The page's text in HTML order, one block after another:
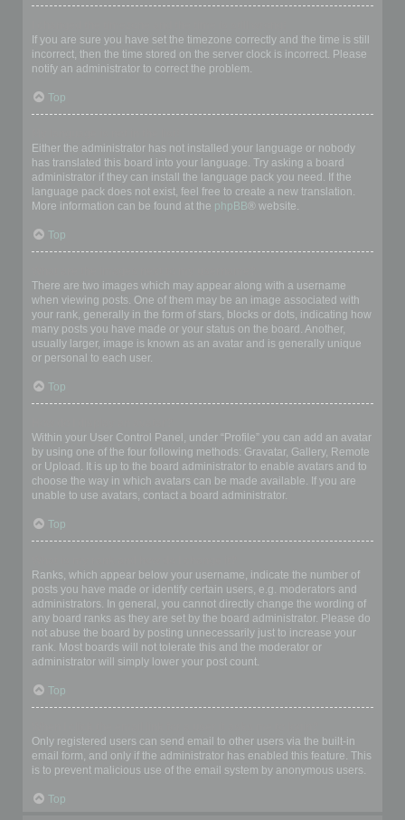
If you are sure you have set the timezone correctly and the time is still
incorrect, then the time stored on the server clock is incorrect. Please
notify an administrator to correct the problem.
Top
Either the administrator has not installed your language or nobody
has translated this board into your language. Try asking a board
administrator if they can install the language pack you need. If the
language pack does not exist, feel free to create a new translation.
More information can be found at the phpBB® website.
Top
There are two images which may appear along with a username
when viewing posts. One of them may be an image associated with
your rank, generally in the form of stars, blocks or dots, indicating how
many posts you have made or your status on the board. Another,
usually larger, image is known as an avatar and is generally unique
or personal to each user.
Top
Within your User Control Panel, under “Profile” you can add an avatar
by using one of the four following methods: Gravatar, Gallery, Remote
or Upload. It is up to the board administrator to enable avatars and to
choose the way in which avatars can be made available. If you are
unable to use avatars, contact a board administrator.
Top
Ranks, which appear below your username, indicate the number of
posts you have made or identify certain users, e.g. moderators and
administrators. In general, you cannot directly change the wording of
any board ranks as they are set by the board administrator. Please do
not abuse the board by posting unnecessarily just to increase your
rank. Most boards will not tolerate this and the moderator or
administrator will simply lower your post count.
Top
Only registered users can send email to other users via the built-in
email form, and only if the administrator has enabled this feature. This
is to prevent malicious use of the email system by anonymous users.
Top